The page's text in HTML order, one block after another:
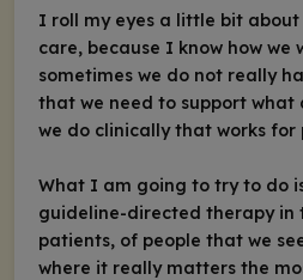
I roll my eyes a little bit
care, because I know how we
sometimes we do not really
that we need to support what
we do clinically that works for
What I am going to try to do
guideline-directed therapy in
patients, of people that we
where it really matters the